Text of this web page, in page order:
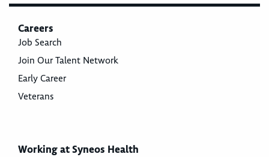
Careers
Job Search
Join Our Talent Network
Early Career
Veterans
Working at Syneos Health